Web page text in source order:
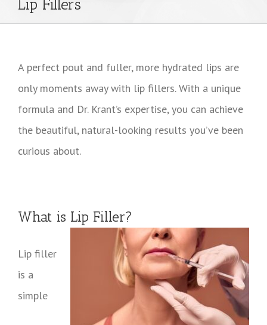
Lip Fillers
A perfect pout and fuller, more hydrated lips are
only moments away with lip fillers. With a unique
formula and Dr. Krant’s expertise, you can achieve
the beautiful, natural-looking results you’ve been
curious about.
What is Lip Filler?
Lip filler
is a
simple